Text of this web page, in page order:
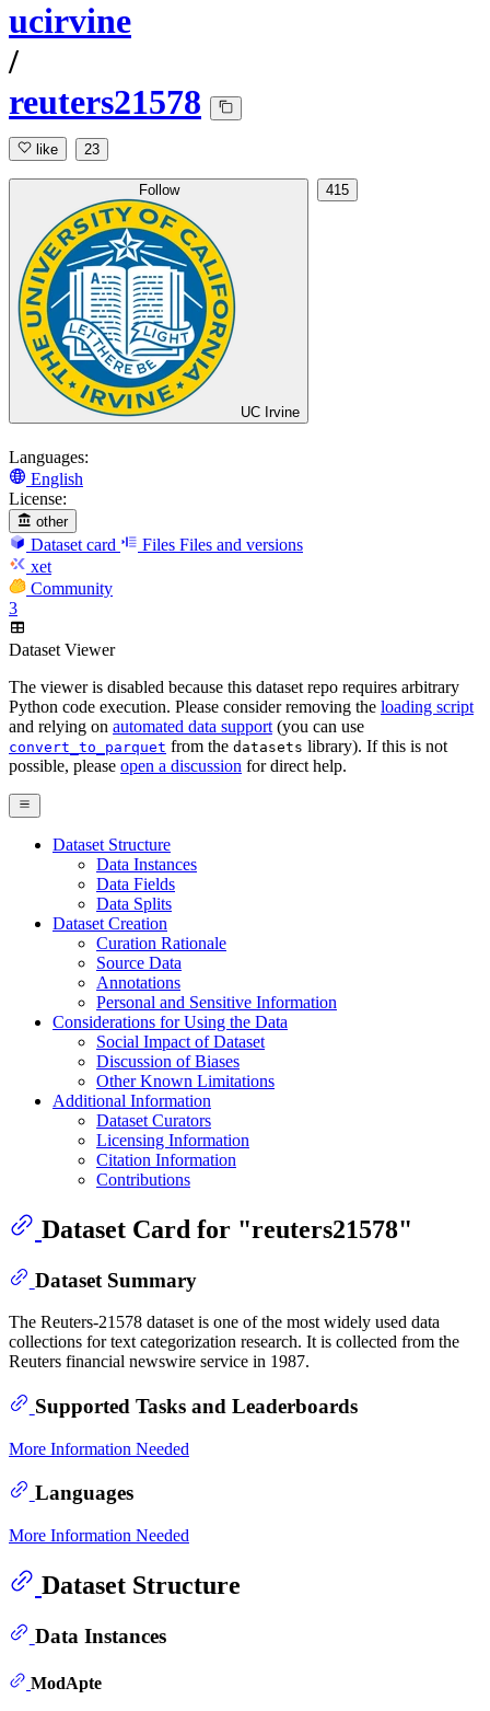
ucirvine
/
reuters21578
like 23
Follow
UC Irvine
415
Languages:
English
License:
other
Dataset card Files Files and versions
xet
Community
3
Dataset Viewer
The viewer is disabled because this dataset repo requires arbitrary
Python code execution. Please consider removing the loading script
and relying on automated data support (you can use
convert_to_parquet from the datasets library). If this is not
possible, please open a discussion for direct help.
Dataset Structure
Data Instances
Data Fields
Data Splits
Dataset Creation
Curation Rationale
Source Data
Annotations
Personal and Sensitive Information
Considerations for Using the Data
Social Impact of Dataset
Discussion of Biases
Other Known Limitations
Additional Information
Dataset Curators
Licensing Information
Citation Information
Contributions
Dataset Card for "reuters21578"
Dataset Summary
The Reuters-21578 dataset is one of the most widely used data
collections for text categorization research. It is collected from the
Reuters financial newswire service in 1987.
Supported Tasks and Leaderboards
More Information Needed
Languages
More Information Needed
Dataset Structure
Data Instances
ModApte